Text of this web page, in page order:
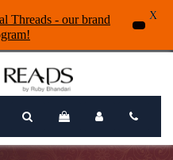
Threads - our brand
X